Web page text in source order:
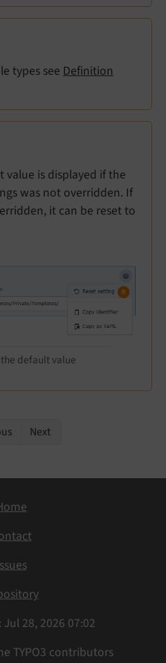
types see Definition
value is displayed if the
was not overridden. If
it can be reset to
default value
Next
28, 2026 07:02
TYPO3 contributors